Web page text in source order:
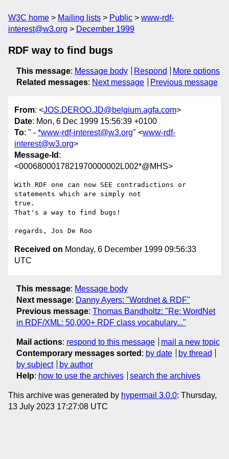
W3C home Mailing lists Public
www-rdf-
interest@w3.org
December 1999
RDF way to find bugs
This message: Message body Respond
More options
Related messages: Next message Previous message
From: <JOS.DEROO.JD@belgium.agfa.com>
Date: Mon, 6 Dec 1999 15:56:39 +0100
To: " - *www-rdf-interest@w3.org" <www-rdf-
interest@w3.org>
Message-Id :
<0006800017821970000002L002*@MHS>
With RDF one can now SEE contradictions or
statements which are simply not
true.
That's a way to find bugs!
Received on Monday, 6 December 1999 09:56:33
UTC
This message: Message body
Next message: Danny Ayers: "Wordnet & RDF"
Previous message: Thomas Bandholtz: "Re: WordNet
in RDF/XML: 50,000+ RDF class vocabulary..."
Mail actions: respond to this message
mail a new topic
Contemporary messages sorted : by date
by thread
by subject
by author
Help: how to use the archives search the archives
This archive was generated by hypermail 3.0.0: Thursday,
13 July 2023 17:27:08 UTC